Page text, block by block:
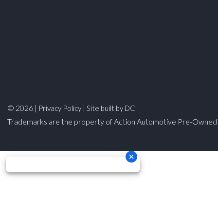
© 2026 | Privacy Policy | Site built by DC
Trademarks are the property of Action Automotive Pre-Owned